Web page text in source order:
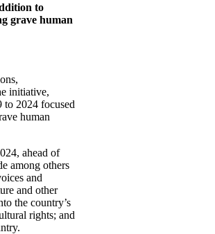
to
grave human
initiative,
to 2024 focused
human
ahead of
among others
and
and other
the country’s
rights; and